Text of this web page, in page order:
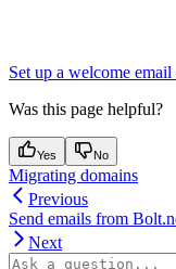
Set up a welcome
Was this page helpful?
Yes No
Migrating domains
Previous
Send emails from
Next